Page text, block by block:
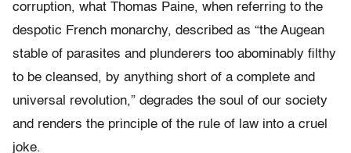
corruption, what Thomas Paine, when referring to the
despotic French monarchy, described as “the Augean
stable of parasites and plunderers too abominably filthy
to be cleansed, by anything short of a complete and
universal revolution,” degrades the soul of our society
and renders the principle of the rule of law into a cruel
joke.